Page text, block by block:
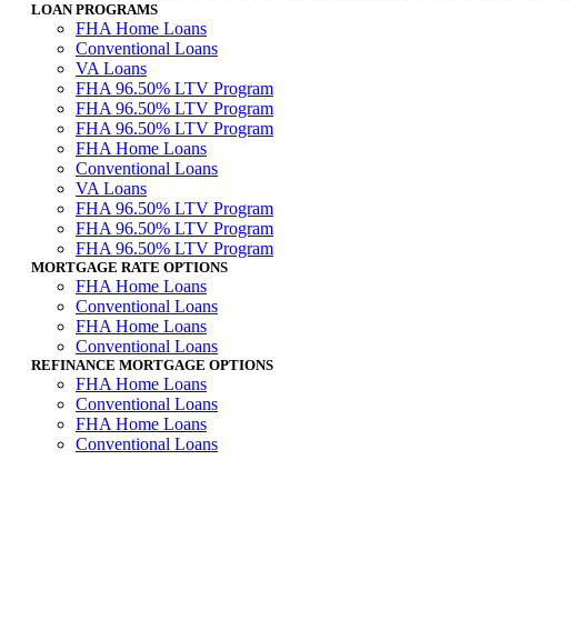
LOAN PROGRAMS
FHA Home Loans
Conventional Loans
VA Loans
FHA 96.50% LTV Program
FHA 96.50% LTV Program
FHA 96.50% LTV Program
FHA Home Loans
Conventional Loans
VA Loans
FHA 96.50% LTV Program
FHA 96.50% LTV Program
FHA 96.50% LTV Program
MORTGAGE RATE OPTIONS
FHA Home Loans
Conventional Loans
FHA Home Loans
Conventional Loans
REFINANCE MORTGAGE OPTIONS
FHA Home Loans
Conventional Loans
FHA Home Loans
Conventional Loans